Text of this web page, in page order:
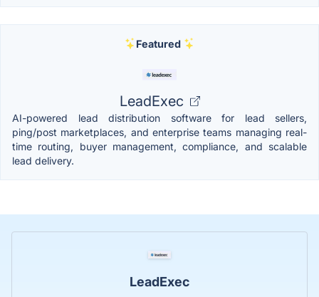
Featured
LeadExec
AI-powered lead distribution software for lead sellers,
ping/post marketplaces, and enterprise teams managing real-
time routing, buyer management, compliance, and scalable
lead delivery.
LeadExec